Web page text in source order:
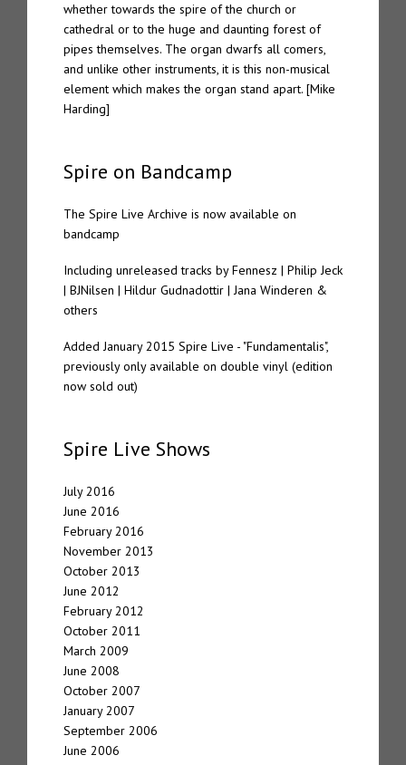
whether towards the spire of the church or
cathedral or to the huge and daunting forest of
pipes themselves. The organ dwarfs all comers,
and unlike other instruments, it is this non-musical
element which makes the organ stand apart. [Mike
Harding]
Spire on Bandcamp
The Spire Live Archive is now available on
bandcamp
Including unreleased tracks by Fennesz | Philip Jeck
| BJNilsen | Hildur Gudnadottir | Jana Winderen &
others
Added January 2015 Spire Live - "Fundamentalis",
previously only available on double vinyl (edition
now sold out)
Spire Live Shows
July 2016
June 2016
February 2016
November 2013
October 2013
June 2012
February 2012
October 2011
March 2009
June 2008
October 2007
January 2007
September 2006
June 2006